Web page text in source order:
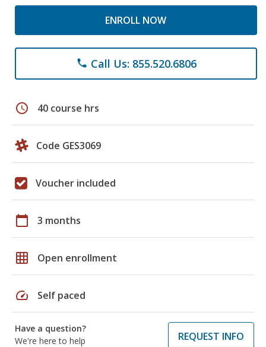
ENROLL NOW
phone Call Us: 855.520.6806
schedule 40 course hrs
Code GES3069
Voucher included
calendar_today 3 months
grid_on Open enrollment
speed Self paced
Have a question?
We're here to help
REQUEST INFO